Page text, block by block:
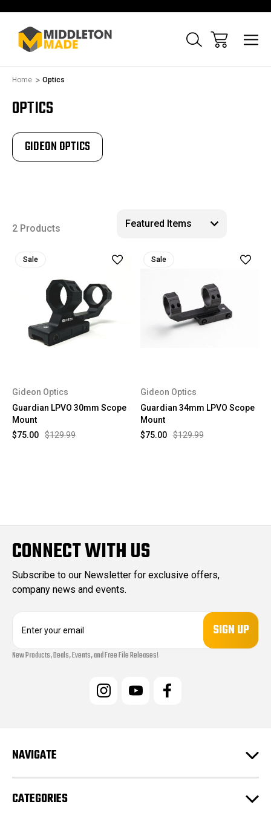
Home Optics
OPTICS
GIDEON OPTICS
2 Products
Sale
Gideon Optics
Guardian LPVO 30mm Scope
Mount
$129.99
$75.00
Sale
Gideon Optics
Guardian 34mm LPVO Scope
Mount
$129.99
$75.00
CONNECT WITH US
Subscribe to our Newsletter for exclusive offers,
company news and events.
i
s
New Products, Deals, Events, and Free File Releases!
NAVIGATE
CATEGORIES